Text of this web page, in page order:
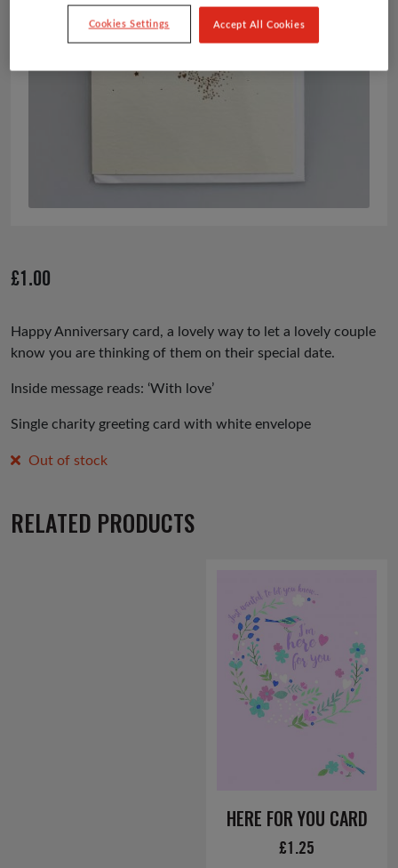
£1.00
Happy Anniversary card, a lovely way to let a lovely couple
know you are thinking of them on their special date.
Inside message reads: ‘With love’
Single charity greeting card with white envelope
Out of stock
RELATED PRODUCTS
HERE FOR YOU CARD
£1.25
Cookies Settings Accept All Cookies